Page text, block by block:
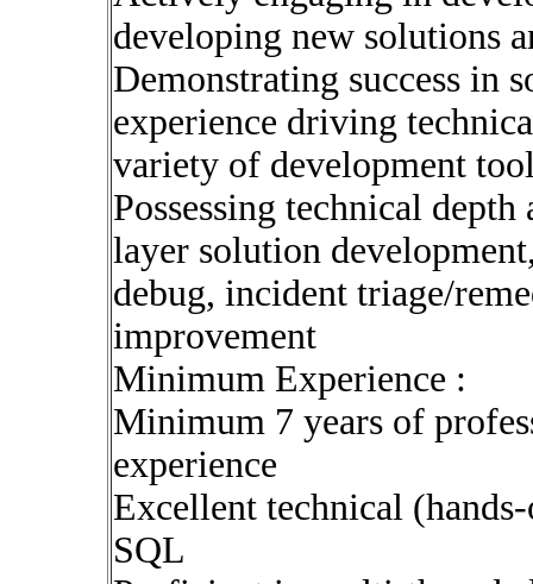
developing new solutions
Demonstrating success in
experience driving
variety of development
Possessing technical
layer solution
debug, incident triage/
improvement
Minimum Experience :
Minimum 7 years of
experience
Excellent technical
SQL